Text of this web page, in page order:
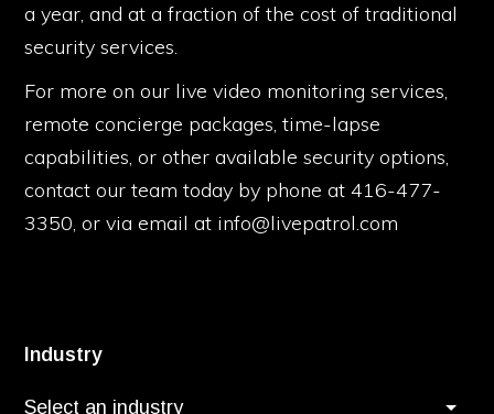
a year, and at a fraction of the cost of traditional
security services.
For more on our live video monitoring services,
remote concierge packages, time-lapse
capabilities, or other available security options,
contact our team today by phone at 416-477-
3350, or via email at info@livepatrol.com
Industry